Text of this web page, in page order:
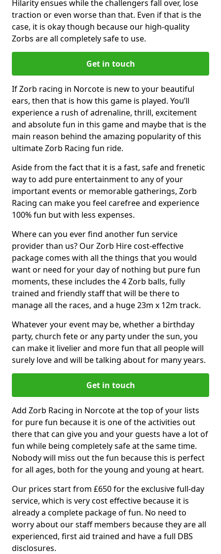
Hilarity ensues while the challengers fall over, lose
traction or even worse than that. Even if that is the
case, it is okay though because our high-quality
Zorbs are all completely safe to use.
Get in touch
If Zorb racing in Norcote is new to your beautiful
ears, then that is how this game is played. You’ll
experience a rush of adrenaline, thrill, excitement
and absolute fun in this game and maybe that is the
main reason behind the amazing popularity of this
ultimate Zorb Racing fun ride.
Aside from the fact that it is a fast, safe and frenetic
way to add pure entertainment to any of your
important events or memorable gatherings, Zorb
Racing can make you feel carefree and experience
100% fun but with less expenses.
Where can you ever find another fun service
provider than us? Our Zorb Hire cost-effective
package comes with all the things that you would
want or need for your day of nothing but pure fun
moments, these includes the 4 Zorb balls, fully
trained and friendly staff that will be there to
manage all the races, and a huge 23m x 12m track.
Whatever your event may be, whether a birthday
party, church fete or any party under the sun, you
can make it livelier and more fun that all people will
surely love and will be talking about for many years.
Get in touch
Add Zorb Racing in Norcote at the top of your lists
for pure fun because it is one of the activities out
there that can give you and your guests have a lot of
fun while being completely safe at the same time.
Nobody will miss out the fun because this is perfect
for all ages, both for the young and young at heart.
Our prices start from £650 for the exclusive full-day
service, which is very cost effective because it is
already a complete package of fun. No need to
worry about our staff members because they are all
experienced, first aid trained and have a full DBS
disclosures.